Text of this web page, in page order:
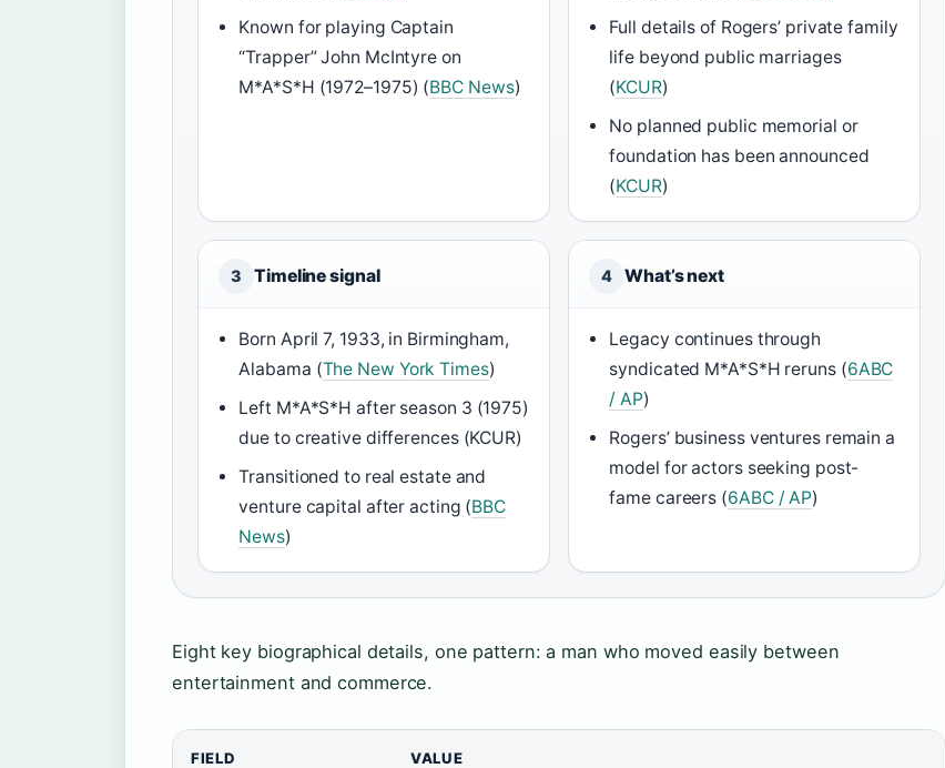
Known for playing Captain
“Trapper” John McIntyre on
M*A*S*H (1972–1975) (BBC News)
Full details of Rogers’ private family
life beyond public marriages
(KCUR)
No planned public memorial or
foundation has been announced
(KCUR)
3 Timeline signal
Born April 7, 1933, in Birmingham,
Alabama (The New York Times)
Left M*A*S*H after season 3 (1975)
due to creative differences (KCUR)
Transitioned to real estate and
venture capital after acting (BBC
News)
4 What’s next
Legacy continues through
syndicated M*A*S*H reruns (6ABC
/ AP)
Rogers’ business ventures remain a
model for actors seeking post-
fame careers (6ABC / AP)
Eight key biographical details, one pattern: a man who moved easily between
entertainment and commerce.
FIELD VALUE